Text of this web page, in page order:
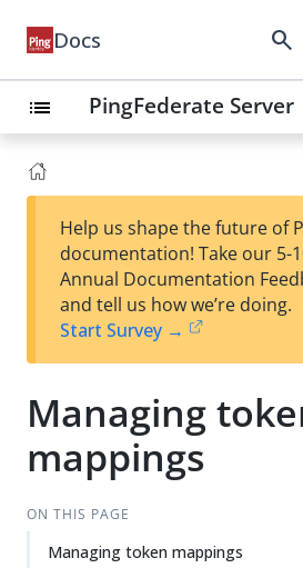
Docs search
list PingFederate Server
Help us shape the future of
documentation! Take our 5-
Annual Documentation
and tell us how we’re doing.
Start Survey →
Managing
mappings
ON THIS PAGE
Managing token mappings